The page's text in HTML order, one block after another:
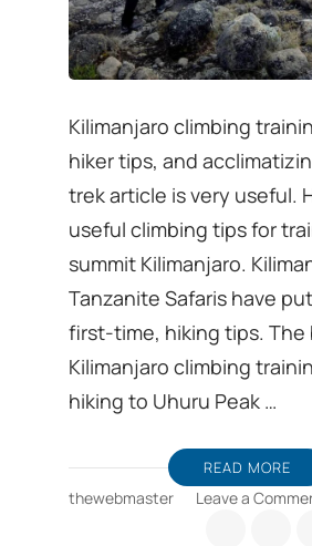
Kilimanjaro climbing
hiker tips, and
trek article is very useful.
useful climbing tips for
summit Kilimanjaro.
Tanzanite Safaris have
first-time, hiking tips. The
Kilimanjaro climbing
hiking to Uhuru Peak …
READ MORE
thewebmaster Leave a